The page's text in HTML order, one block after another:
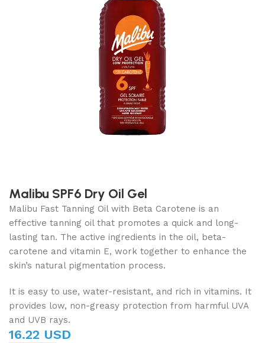
Malibu SPF6 Dry Oil Gel
Malibu Fast Tanning Oil with Beta Carotene is an
effective tanning oil that promotes a quick and long-
lasting tan. The active ingredients in the oil, beta-
carotene and vitamin E, work together to enhance the
skin’s natural pigmentation process.
It is easy to use, water-resistant, and rich in vitamins. It
provides low, non-greasy protection from harmful UVA
and UVB rays.
16.22 USD